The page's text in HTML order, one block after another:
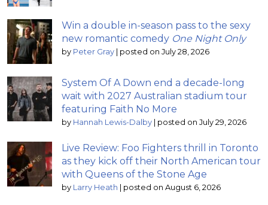
Win a double in-season pass to the sexy
new romantic comedy One Night Only
by Peter Gray | posted on July 28, 2026
System Of A Down end a decade-long
wait with 2027 Australian stadium tour
featuring Faith No More
by Hannah Lewis-Dalby | posted on July 29, 2026
Live Review: Foo Fighters thrill in Toronto
as they kick off their North American tour
with Queens of the Stone Age
by Larry Heath | posted on August 6, 2026